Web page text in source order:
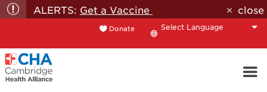
ALERTS: Get a Vaccine close
Donate
Translate